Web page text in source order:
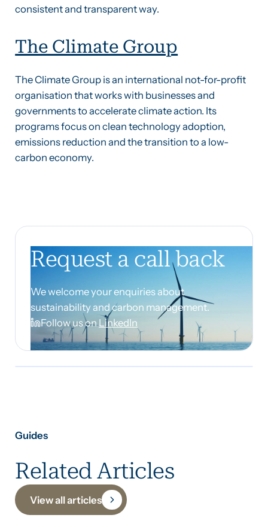
consistent and transparent way.
The Climate Group
The Climate Group is an international not-for-profit
organisation that works with businesses and
governments to accelerate climate action. Its
programs focus on clean technology adoption,
emissions reduction and the transition to a low-
carbon economy.
Request a call back
We welcome your enquiries about
sustainability and carbon management.
Follow us onLinkedIn
Guides
Related Articles
View all articles